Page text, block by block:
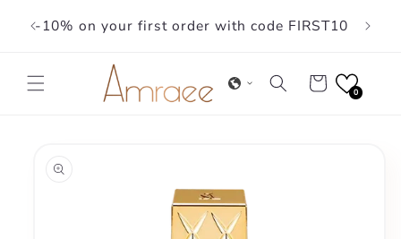
content
-10% on your first order with code FIRST10
Cart
0
information